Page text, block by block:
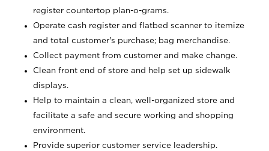
register countertop plan-o-grams.
Operate cash register and flatbed scanner to itemize
and total customer's purchase; bag merchandise.
Collect payment from customer and make change.
Clean front end of store and help set up sidewalk
displays.
Help to maintain a clean, well-organized store and
facilitate a safe and secure working and shopping
environment.
Provide superior customer service leadership.